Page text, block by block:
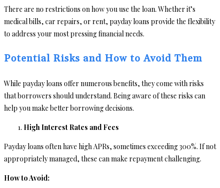
There are no restrictions on how you use the loan. Whether it’s
medical bills, car repairs, or rent, payday loans provide the flexibility
to address your most pressing financial needs.
Potential Risks and How to Avoid Them
While payday loans offer numerous benefits, they come with risks
that borrowers should understand. Being aware of these risks can
help you make better borrowing decisions.
High Interest Rates and Fees
Payday loans often have high APRs, sometimes exceeding 300%. If not
appropriately managed, these can make repayment challenging.
How to Avoid: